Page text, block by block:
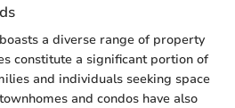
a diverse range of property
constitute a significant portion of
and individuals seeking space
and condos have also